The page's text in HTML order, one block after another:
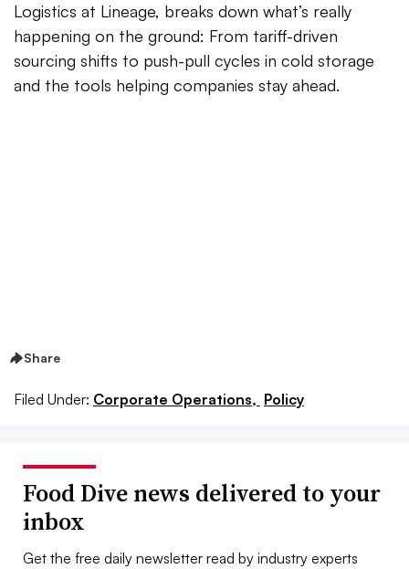
Logistics at Lineage, breaks down what’s really
happening on the ground: From tariff-driven
sourcing shifts to push-pull cycles in cold storage
and the tools helping companies stay ahead.
Share
Filed Under: Corporate Operations, Policy
Food Dive news delivered to your
inbox
Get the free daily newsletter read by industry experts